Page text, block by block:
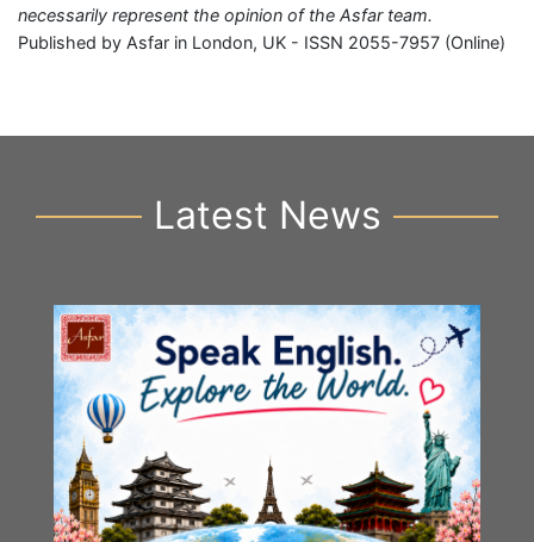
necessarily represent the opinion of the Asfar team.
Published by Asfar in London, UK - ISSN 2055-7957 (Online)
Latest News